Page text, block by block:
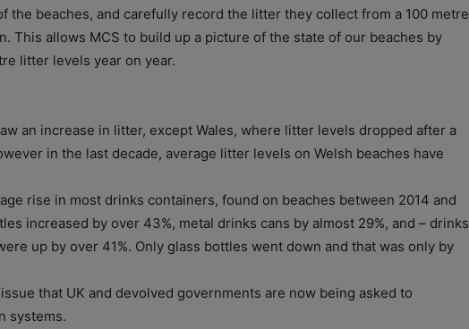
the beaches, and carefully record the litter they collect from a 100 metre
This allows MCS to build up a picture of the state of our beaches by
litter levels year on year.
an increase in litter, except Wales, where litter levels dropped after a
in the last decade, average litter levels on Welsh beaches have
rise in most drinks containers, found on beaches between 2014 and
increased by over 43%, metal drinks cans by almost 29%, and – drinks
up by over 41%. Only glass bottles went down and that was only by
that UK and devolved governments are now being asked to
systems.